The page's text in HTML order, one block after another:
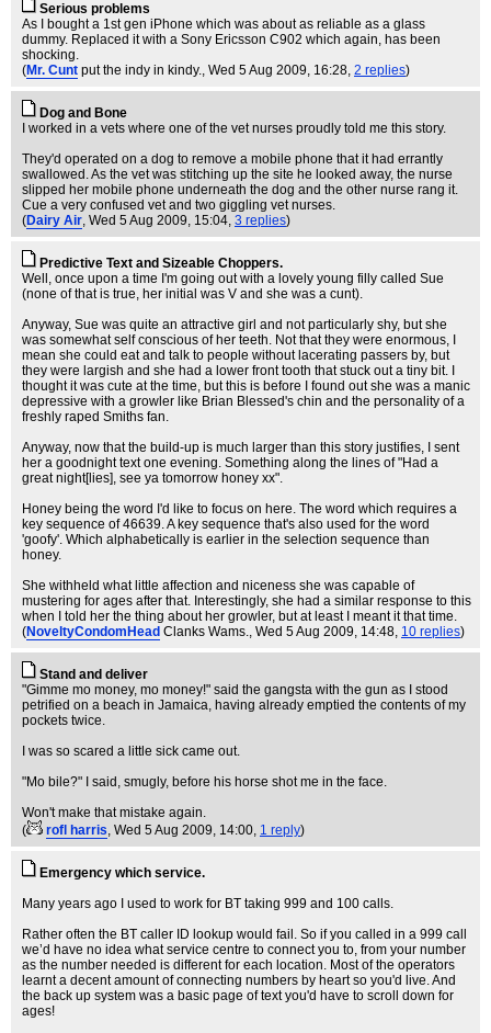
Serious problems
As I bought a 1st gen iPhone which was about as reliable as a glass
dummy. Replaced it with a Sony Ericsson C902 which again, has been
shocking.
(Mr. Cunt put the indy in kindy., Wed 5 Aug 2009, 16:28, 2 replies)
Dog and Bone
I worked in a vets where one of the vet nurses proudly told me this story.
They'd operated on a dog to remove a mobile phone that it had errantly
swallowed. As the vet was stitching up the site he looked away, the nurse
slipped her mobile phone underneath the dog and the other nurse rang it.
Cue a very confused vet and two giggling vet nurses.
(Dairy Air, Wed 5 Aug 2009, 15:04, 3 replies)
Predictive Text and Sizeable Choppers.
Well, once upon a time I'm going out with a lovely young filly called Sue
(none of that is true, her initial was V and she was a cunt).
Anyway, Sue was quite an attractive girl and not particularly shy, but she
was somewhat self conscious of her teeth. Not that they were enormous, I
mean she could eat and talk to people without lacerating passers by, but
they were largish and she had a lower front tooth that stuck out a tiny bit. I
thought it was cute at the time, but this is before I found out she was a manic
depressive with a growler like Brian Blessed's chin and the personality of a
freshly raped Smiths fan.
Anyway, now that the build-up is much larger than this story justifies, I sent
her a goodnight text one evening. Something along the lines of "Had a
great night[lies], see ya tomorrow honey xx".
Honey being the word I'd like to focus on here. The word which requires a
key sequence of 46639. A key sequence that's also used for the word
'goofy'. Which alphabetically is earlier in the selection sequence than
honey.
She withheld what little affection and niceness she was capable of
mustering for ages after that. Interestingly, she had a similar response to this
when I told her the thing about her growler, but at least I meant it that time.
(NoveltyCondomHead Clanks Wams., Wed 5 Aug 2009, 14:48, 10 replies)
Stand and deliver
"Gimme mo money, mo money!" said the gangsta with the gun as I stood
petrified on a beach in Jamaica, having already emptied the contents of my
pockets twice.
I was so scared a little sick came out.
"Mo bile?" I said, smugly, before his horse shot me in the face.
Won't make that mistake again.
(
rofl harris, Wed 5 Aug 2009, 14:00, 1 reply)
Emergency which service.
Many years ago I used to work for BT taking 999 and 100 calls.
Rather often the BT caller ID lookup would fail. So if you called in a 999 call
we’d have no idea what service centre to connect you to, from your number
as the number needed is different for each location. Most of the operators
learnt a decent amount of connecting numbers by heart so you'd live. And
the back up system was a basic page of text you'd have to scroll down for
ages!